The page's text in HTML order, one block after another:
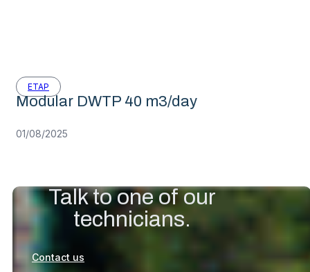
ETAP
Modular DWTP 40 m3/day
01/08/2025
Talk to one of our
technicians.
Contact us